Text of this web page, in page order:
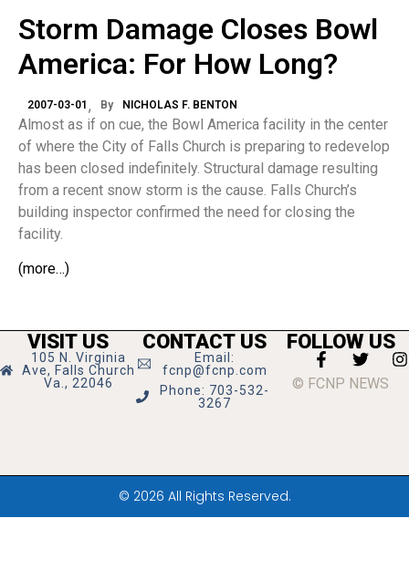
Storm Damage Closes Bowl
America: For How Long?
2007-03-01 By NICHOLAS F. BENTON
Almost as if on cue, the Bowl America facility in the center
of where the City of Falls Church is preparing to redevelop
has been closed indefinitely. Structural damage resulting
from a recent snow storm is the cause. Falls Church’s
building inspector confirmed the need for closing the
facility.
(more…)
VISIT US
105 N. Virginia
Ave, Falls Church
Va., 22046
CONTACT US
Email:
fcnp@fcnp.com
Phone: 703-532-
3267
FOLLOW US
© FCNP NEWS
© 2026 All Rights Reserved.